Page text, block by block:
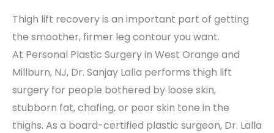
Thigh lift recovery is an important part of getting
the smoother, firmer leg contour you want.
At Personal Plastic Surgery in West Orange and
Millburn, NJ, Dr. Sanjay Lalla performs thigh lift
surgery for people bothered by loose skin,
stubborn fat, chafing, or poor skin tone in the
thighs. As a board-certified plastic surgeon, Dr. Lalla